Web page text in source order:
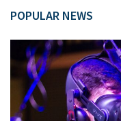
POPULAR NEWS